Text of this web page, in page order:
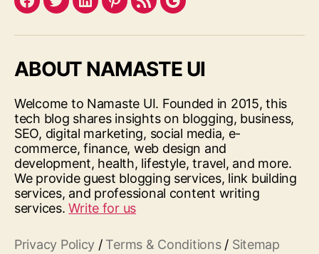
Facebook
TwitterLinkedInPinterest
FeedGoogle
ABOUT NAMASTE UI
Welcome to Namaste UI. Founded in 2015, this
tech blog shares insights on blogging, business,
SEO, digital marketing, social media, e-
commerce, finance, web design and
development, health, lifestyle, travel, and more.
We provide guest blogging services, link building
services, and professional content writing
services.Write for us
Privacy Policy / Terms & Conditions/ Sitemap